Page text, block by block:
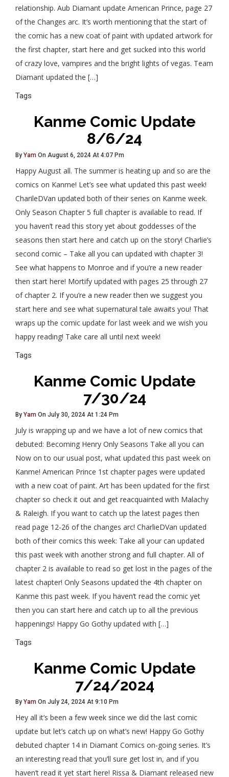
relationship. Aub Diamant update American Prince, page 27
of the Changes arc. It’s worth mentioning that the start of
the comic has a new coat of paint with updated artwork for
the first chapter, start here and get sucked into this world
of crazy love, vampires and the bright lights of vegas. Team
Diamant updated the […]
Tags
Kanme Comic Update
8/6/24
By Yam On August 6, 2024 At 4:07 Pm
Happy August all. The summer is heating up and so are the
comics on Kanme! Let’s see what updated this past week!
CharileDVan updated both of their series on Kanme week.
Only Season Chapter 5 full chapter is available to read. If
you haven’t read this story yet about goddesses of the
seasons then start here and catch up on the story! Charlie’s
second comic – Take all you can updated with chapter 3!
See what happens to Monroe and if you’re a new reader
then start here! Mortify updated with pages 25 through 27
of chapter 2. If you’re a new reader then we suggest you
start here and see what supernatural tale awaits you! That
wraps up the comic update for last week and we wish you
happy reading! Take care all until next week!
Tags
Kanme Comic Update
7/30/24
By Yam On July 30, 2024 At 1:24 Pm
July is wrapping up and we have a lot of new comics that
debuted: Becoming Henry Only Seasons Take all you can
Now on to our usual post, what updated this past week on
Kanme! American Prince 1st chapter pages were updated
with a new coat of paint. Art has been updated for the first
chapter so check it out and get reacquainted with Malachy
& Raleigh. If you want to catch up the latest pages then
read page 12-26 of the changes arc! CharlieDVan updated
both of their comics this week: Take all your can updated
this past week with another strong and full chapter. All of
chapter 2 is available to read so get lost in the pages of the
latest chapter! Only Seasons updated the 4th chapter on
Kanme this past week. If you haven’t read the comic yet
then you can start here and catch up to all the previous
happenings! Happy Go Gothy updated with […]
Tags
Kanme Comic Update
7/24/2024
By Yam On July 24, 2024 At 9:10 Pm
Hey all it’s been a few week since we did the last comic
update but let’s catch up on what’s new! Happy Go Gothy
debuted chapter 14 in Diamant Comics on-going series. It’s
an interesting read that you’ll sure get lost in, and if you
haven’t read it yet start here! Rissa & Diamant released new